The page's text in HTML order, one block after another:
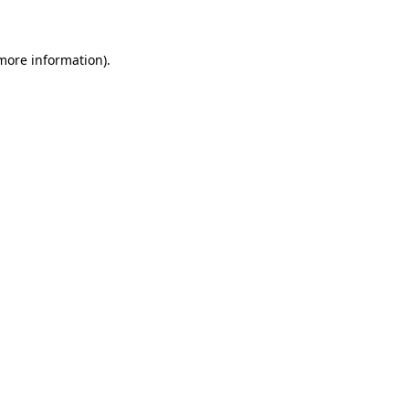
information).